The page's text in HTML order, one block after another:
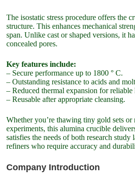
The isostatic stress procedure offers the
structure. This enhances mechanical
span. Unlike cast or shaped versions, it
concealed pores.
Key features include:
– Secure performance up to 1800 ° C.
– Outstanding resistance to acids and
– Reduced thermal expansion for reliable
– Reusable after appropriate cleansing.
Whether you’re thawing tiny gold sets
experiments, this alumina crucible
satisfies the needs of both research study
refiners who require accuracy and
Company Introduction